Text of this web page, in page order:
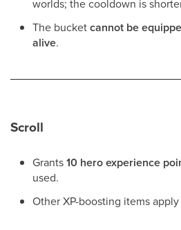
worlds; the cooldown is
The bucketcannot be
alive.
Scroll
Grants10 hero experience
used.
Other XP-boosting items